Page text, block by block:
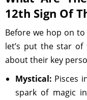
12th Sign Of
Before we hop on
let’s put the star
about their key
Mystical: Pisces
spark of magic